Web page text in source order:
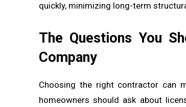
quickly, minimizing long-term
The Questions You
Company
Choosing the right contractor can
homeowners should ask about